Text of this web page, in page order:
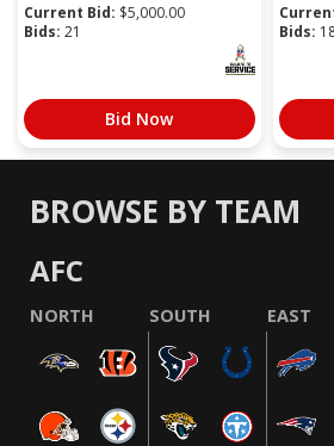
Current Bid: $5,000.00
Bids: 21
Bid Now
Bids:
BROWSE BY TEAM
AFC
NORTH SOUTH EAST